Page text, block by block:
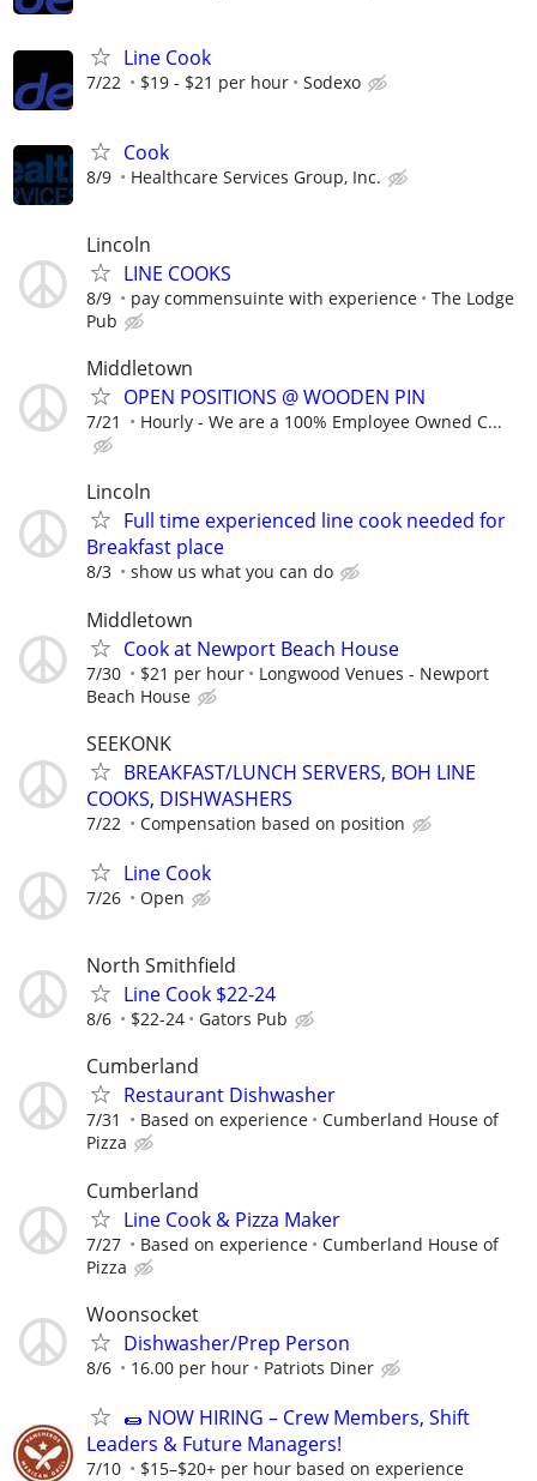
Line Cook
7/22 $19 - $21 per hour Sodexo
Cook
8/9 Healthcare Services Group, Inc.
Lincoln
LINE COOKS
8/9 pay commensuinte with experience
The Lodge
Pub
Middletown
OPEN POSITIONS @ WOODEN PIN
7/21 Hourly - We are a 100% Employee Owned C...
Lincoln
Full time experienced line cook needed for
Breakfast place
8/3 show us what you can do
Middletown
Cook at Newport Beach House
7/30 $21 per hour
Longwood Venues - Newport
Beach House
SEEKONK
BREAKFAST/LUNCH SERVERS, BOH LINE
COOKS, DISHWASHERS
7/22 Compensation based on position
Line Cook
7/26 Open
North Smithfield
Line Cook $22-24
8/6 $22-24 Gators Pub
Cumberland
Restaurant Dishwasher
7/31 Based on experience
Cumberland House of
Pizza
Cumberland
Line Cook & Pizza Maker
7/27 Based on experience
Cumberland House of
Pizza
Woonsocket
Dishwasher/Prep Person
8/6 16.00 per hour Patriots Diner
🌯 NOW HIRING – Crew Members, Shift
Leaders & Future Managers!
7/10
$15–$20+ per hour based on experience